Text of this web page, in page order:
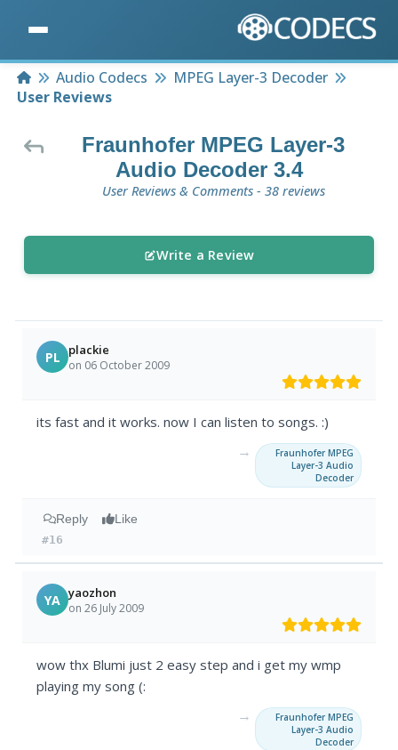
HomeAudio Codecs
MPEG Layer-3 Decoder
User Reviews
Fraunhofer MPEG Layer-3
Audio Decoder 3.4
User Reviews & Comments - 38 reviews
Write a Review
PL plackie
on 06 October 2009
its fast and it works. now I can listen to songs. :)
→
Fraunhofer MPEG
Layer-3 Audio
Decoder
Reply Like
#16
YA yaozhon
on 26 July 2009
wow thx Blumi just 2 easy step and i get my wmp
playing my song (:
→
Fraunhofer MPEG
Layer-3 Audio
Decoder